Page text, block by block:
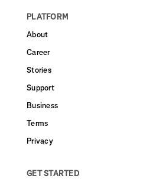
PLATFORM
About
Career
Stories
Support
Business
Terms
Privacy
GET STARTED